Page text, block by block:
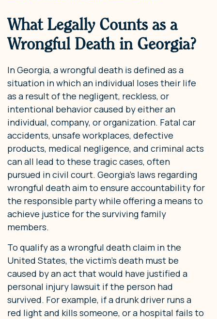
What Legally Counts as a
Wrongful Death in Georgia?
In Georgia, a wrongful death is defined as a
situation in which an individual loses their life
as a result of the negligent, reckless, or
intentional behavior caused by either an
individual, company, or organization. Fatal car
accidents, unsafe workplaces, defective
products, medical negligence, and criminal acts
can all lead to these tragic cases, often
pursued in civil court. Georgia’s laws regarding
wrongful death aim to ensure accountability for
the responsible party while offering a means to
achieve justice for the surviving family
members.
To qualify as a wrongful death claim in the
United States, the victim’s death must be
caused by an act that would have justified a
personal injury lawsuit if the person had
survived. For example, if a drunk driver runs a
red light and kills someone, or a hospital fails to